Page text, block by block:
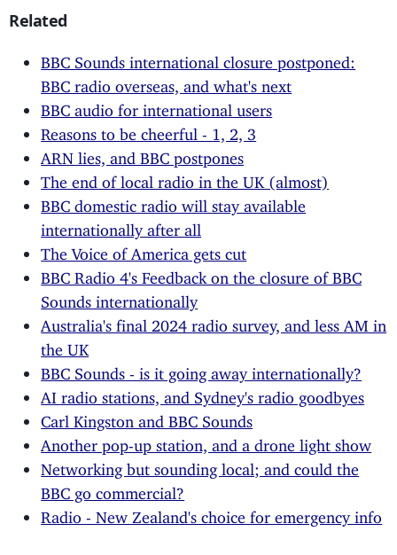
Related
BBC Sounds international closure postponed:
BBC radio overseas, and what's next
BBC audio for international users
Reasons to be cheerful - 1, 2, 3
ARN lies, and BBC postpones
The end of local radio in the UK (almost)
BBC domestic radio will stay available
internationally after all
The Voice of America gets cut
BBC Radio 4's Feedback on the closure of BBC
Sounds internationally
Australia's final 2024 radio survey, and less AM in
the UK
BBC Sounds - is it going away internationally?
AI radio stations, and Sydney's radio goodbyes
Carl Kingston and BBC Sounds
Another pop-up station, and a drone light show
Networking but sounding local; and could the
BBC go commercial?
Radio - New Zealand's choice for emergency info